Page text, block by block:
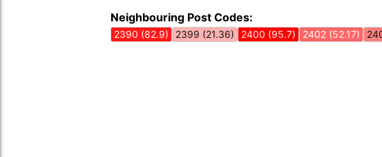
Neighbouring Post Codes:
2390 (82.9) 2399 (21.36) 2400 (95.7) 2402 (52.17)